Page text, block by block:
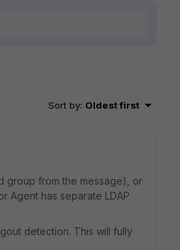
Sort by: Oldest first
group from the message), or
Agent has separate LDAP
detection. This will fully